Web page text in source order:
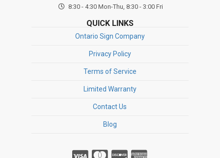
8:30 - 4:30 Mon-Thu, 8:30 - 3:00 Fri
QUICK LINKS
Ontario Sign Company
Privacy Policy
Terms of Service
Limited Warranty
Contact Us
Blog